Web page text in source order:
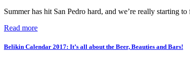
Summer has hit San Pedro hard, and we’re really starting
Read more
Belikin Calendar 2017: It’s all about the Beer, Beauties and Bars!